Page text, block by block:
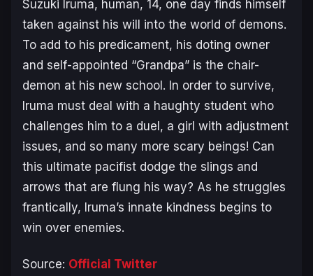
Suzuki Iruma, human, 14, one day finds himself
taken against his will into the world of demons.
To add to his predicament, his doting owner
and self-appointed “Grandpa” is the chair-
demon at his new school. In order to survive,
Iruma must deal with a haughty student who
challenges him to a duel, a girl with adjustment
issues, and so many more scary beings! Can
this ultimate pacifist dodge the slings and
arrows that are flung his way? As he struggles
frantically, Iruma’s innate kindness begins to
win over enemies.
Source: Official Twitter